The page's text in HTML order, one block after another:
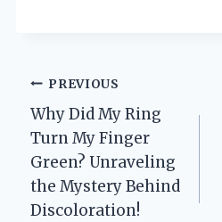
Post
navigation
PREVIOUS
Why Did My Ring
Turn My Finger
Green? Unraveling
the Mystery Behind
Discoloration!